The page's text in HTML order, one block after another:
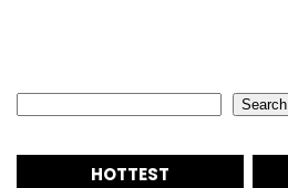
Search
HOTTEST